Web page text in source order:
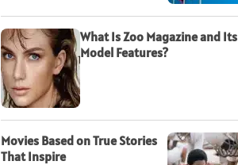
What Is Zoo Magazine and Its
Model Features?
Movies Based on True Stories
That Inspire